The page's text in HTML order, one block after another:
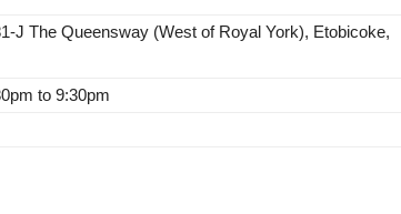
J The Queensway (West of Royal York), Etobicoke,
to 9:30pm